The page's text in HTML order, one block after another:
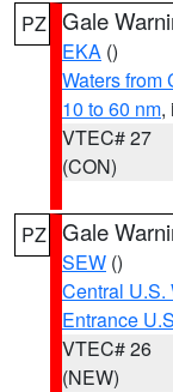
PZ Gale
EKA ()
Waters from
10 to 60 nm,
VTEC# 27
(CON)
PZ Gale
SEW ()
Central U.S.
Entrance
VTEC# 26
(NEW)